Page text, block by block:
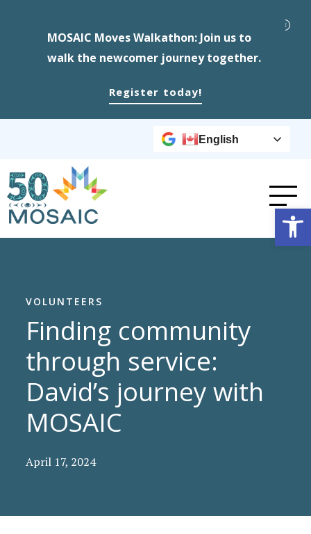
MOSAIC Moves Walkathon: Join us to
walk the newcomer journey together.
Register today!
English
VOLUNTEERS
Finding community
through service:
David’s journey with
MOSAIC
April 17, 2024